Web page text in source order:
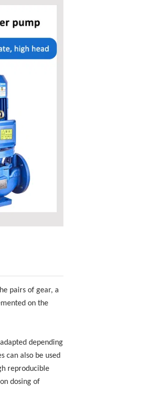
pairs of gear, a
on the
depending
can also be used
reproducible
dosing of